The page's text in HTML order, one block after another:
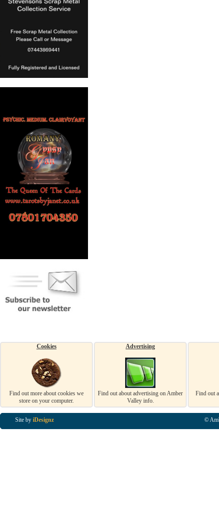
Cookies
Find out more about cookies we
store on your computer.
Advertising
Find out about advertising on Amber
Valley info.
Find out
Site by iDesignz ©